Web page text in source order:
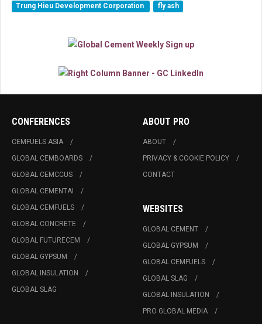
Trung Hieu Development Corporation
fly ash
CONFERENCES
CEMFUELS ASIA
GLOBAL CEMBOARDS
GLOBAL CEMCCUS
GLOBAL CEMENTAI
GLOBAL CEMFUELS
GLOBAL CONCRETE
GLOBAL FUTURECEM
GLOBAL GYPSUM
GLOBAL INSULATION
GLOBAL SLAG
ABOUT PRO
ABOUT
PRIVACY & COOKIE POLICY
CONTACT
WEBSITES
GLOBAL CEMENT
GLOBAL GYPSUM
GLOBAL CEMFUELS
GLOBAL SLAG
GLOBAL INSULATION
PRO GLOBAL MEDIA